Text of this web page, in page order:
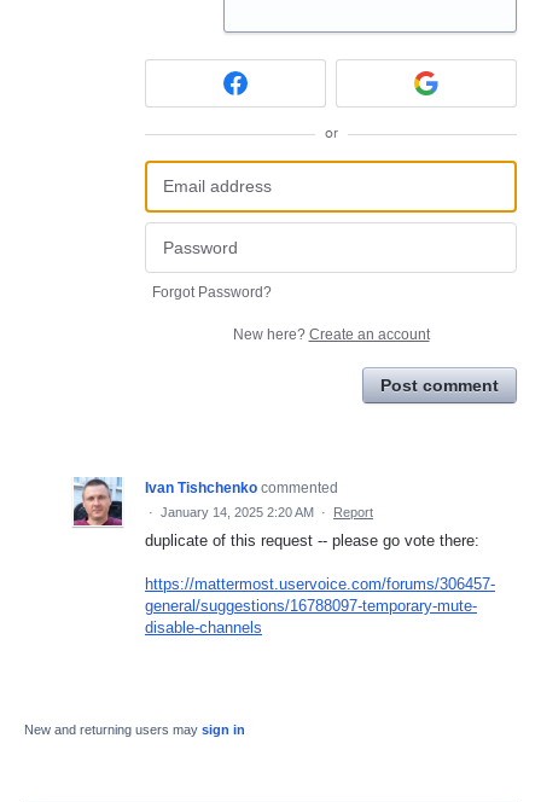
or
Forgot Password?
New here? Create an account
Post comment
Ivan Tishchenko commented
· January 14, 2025 2:20 AM · Report
duplicate of this request -- please go vote there:
https://mattermost.uservoice.com/forums/306457-
general/suggestions/16788097-temporary-mute-
disable-channels
New and returning users may sign in